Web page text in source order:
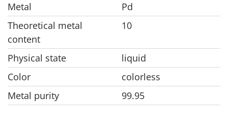
Metal
Pd
Theoretical metal
content
10
Physical state
liquid
Color
colorless
Metal purity
99.95